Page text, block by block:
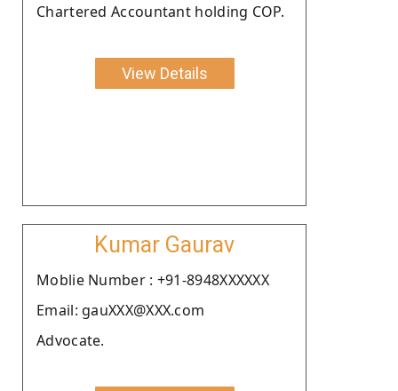
Chartered Accountant holding COP.
View Details
Kumar Gaurav
Moblie Number : +91-8948XXXXXX
Email: gauXXX@XXX.com
Advocate.